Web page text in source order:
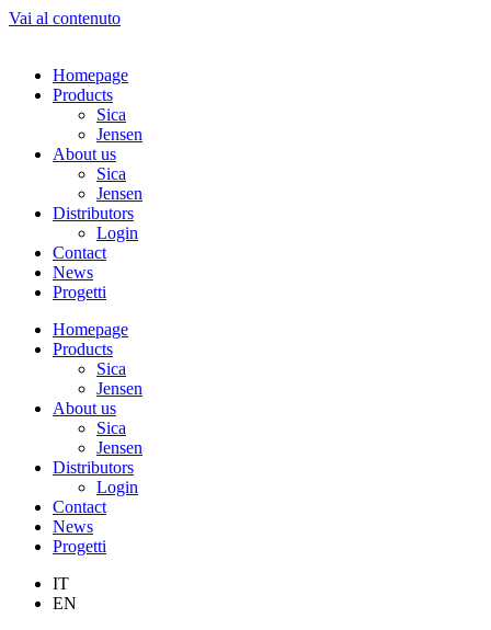
Vai al contenuto
Homepage
Products
Sica
Jensen
About us
Sica
Jensen
Distributors
Login
Contact
News
Progetti
Homepage
Products
Sica
Jensen
About us
Sica
Jensen
Distributors
Login
Contact
News
Progetti
IT
EN